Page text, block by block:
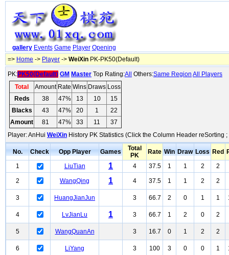
gallery Events Game Player Opening
=> Home -> Player -> WeiXin PK-PK50(Default)
PK:PK50(Default) GM Master Top Rating:All Others:Same Region All Players
Total
Amount Rate Wins Draws Loss
Reds
38 47% 13 10
15
Blacks
43 47% 20 1
22
Amount
81 47% 33 11
37
Player: AnHui WeiXin History PK Statistics (Click the Column Header reSorting
No. Check Opp Player Games
Total
PK
Rate Win Draw Loss Red
1
LiuTian 1 4 37.5 1 1 2 2
2 WangQing 1 4 37.5 1 1 2 2
3 HuangJianJun 3 66.7 2 0 1 1
4 LvJianLu 1 3 66.7 1 2 0 2
5 WangQuanAn 3 16.7 0 1 2 2
6 LiYang 3 100 3 0 0 1